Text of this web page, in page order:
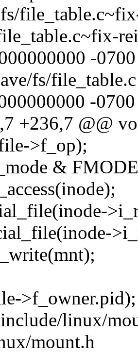
-0700
fs/
-0700
+236,7 @@
>f_op);
&
>f_owner.pid);
linux/
mount.h